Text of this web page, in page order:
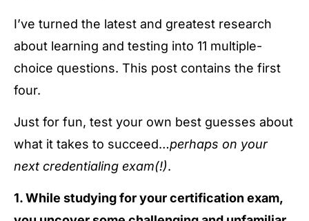
I’ve turned the latest and greatest research
about learning and testing into 11 multiple-
choice questions. This post contains the first
four.
Just for fun, test your own best guesses about
what it takes to succeed…perhaps on your
next credentialing exam(!).
1. While studying for your certification exam,